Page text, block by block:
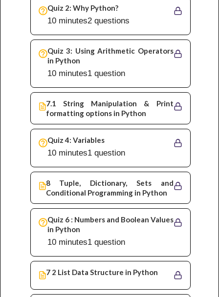
Quiz 2: Why Python?
2 questions
10 minutes
Quiz 3: Using Arithmetic Operators
in Python
1 question
10 minutes
7.1 String Manipulation & Print
formatting options in Python
Quiz 4: Variables
1 question
10 minutes
8 Tuple, Dictionary, Sets and
Conditional Programming in Python
Quiz 6 : Numbers and Boolean Values
in Python
1 question
10 minutes
7 2 List Data Structure in Python